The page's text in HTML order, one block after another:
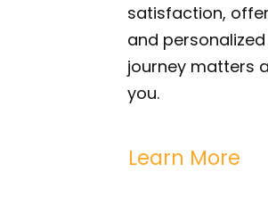
satisfaction,
and
journey matters
you.
Learn More